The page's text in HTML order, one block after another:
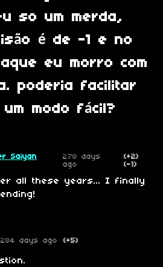
so um merda,
é de -1 e no
eu morro com
poderia facilitar
modo fácil?
Saiyan
278 days
ago
(+2)
(-1)
all these years... I finally
284 days ago (+5)